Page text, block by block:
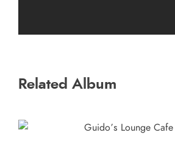
Related Album